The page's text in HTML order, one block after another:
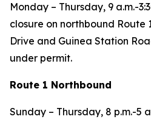
Monday – Thursday, 9 a.m.-
closure on northbound Route
Drive and Guinea Station
under permit.
Route 1 Northbound
Sunday – Thursday, 8 p.m.-5